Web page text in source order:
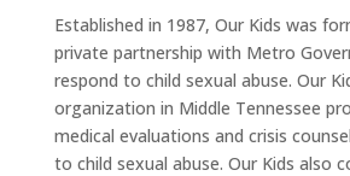
Established in 1987, Our Kids was
private partnership with Metro
respond to child sexual abuse. Our
organization in Middle Tennessee
medical evaluations and crisis
to child sexual abuse. Our Kids also